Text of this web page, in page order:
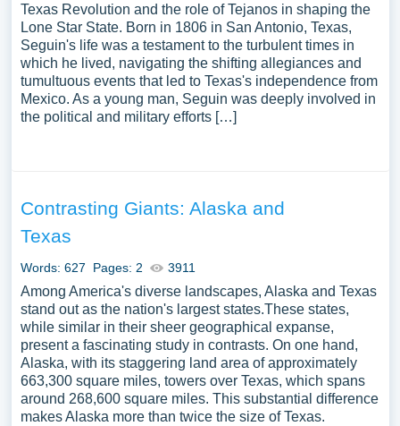
Texas Revolution and the role of Tejanos in shaping the
Lone Star State. Born in 1806 in San Antonio, Texas,
Seguin's life was a testament to the turbulent times in
which he lived, navigating the shifting allegiances and
tumultuous events that led to Texas's independence from
Mexico. As a young man, Seguin was deeply involved in
the political and military efforts […]
Contrasting Giants: Alaska and
Texas
Words: 627 Pages: 2 3911
Among America's diverse landscapes, Alaska and Texas
stand out as the nation's largest states.These states,
while similar in their sheer geographical expanse,
present a fascinating study in contrasts. On one hand,
Alaska, with its staggering land area of approximately
663,300 square miles, towers over Texas, which spans
around 268,600 square miles. This substantial difference
makes Alaska more than twice the size of Texas.